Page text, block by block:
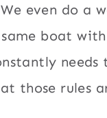
even do a
boat
needs
those rules